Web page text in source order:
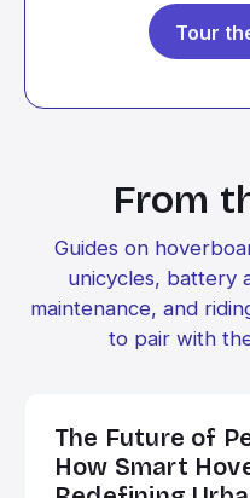
Tour
From
Guides on
unicycles, battery
maintenance, and
to pair with
The Future of
How Smart